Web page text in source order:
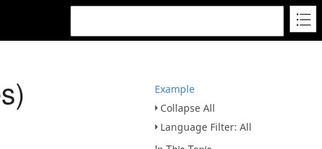
Example
Collapse All
Language Filter: All